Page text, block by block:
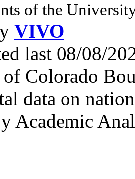
of the
VIVO
last 08/08/
Colorado
data on
Academic